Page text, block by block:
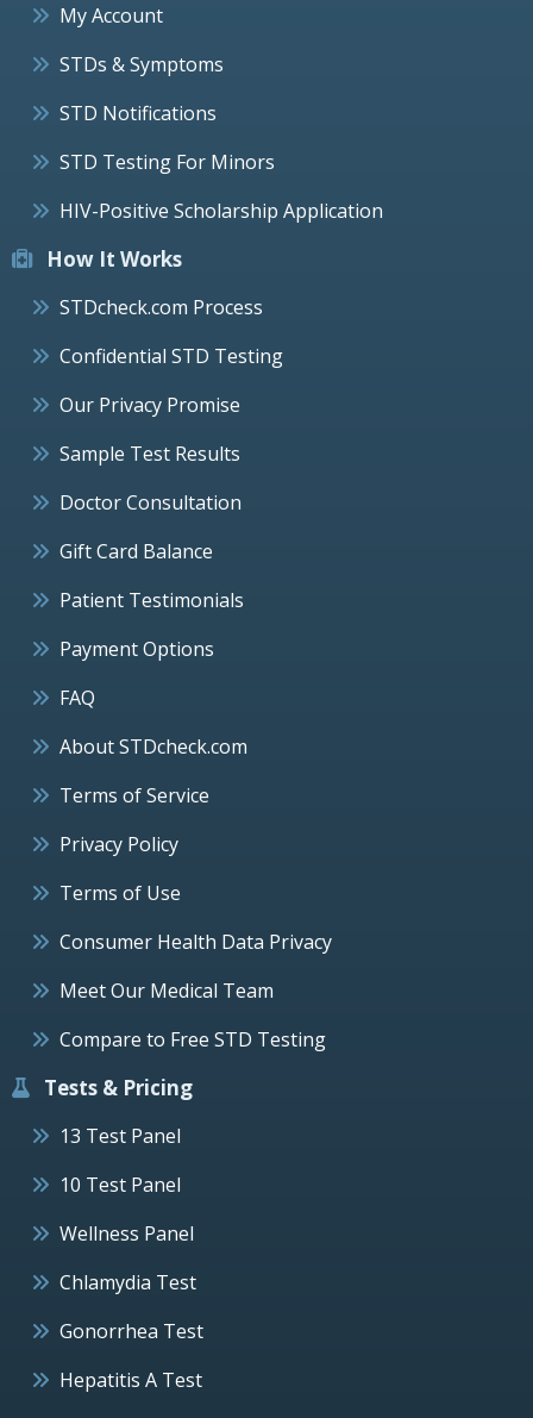
My Account
STDs & Symptoms
STD Notifications
STD Testing For Minors
HIV-Positive Scholarship Application
How It Works
STDcheck.com Process
Confidential STD Testing
Our Privacy Promise
Sample Test Results
Doctor Consultation
Gift Card Balance
Patient Testimonials
Payment Options
FAQ
About STDcheck.com
Terms of Service
Privacy Policy
Terms of Use
Consumer Health Data Privacy
Meet Our Medical Team
Compare to Free STD Testing
Tests & Pricing
13 Test Panel
10 Test Panel
Wellness Panel
Chlamydia Test
Gonorrhea Test
Hepatitis A Test